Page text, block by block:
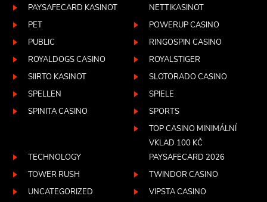
PAYSAFECARD KASINOT
NETTIKASINOT
PET
POWERUP CASINO
PUBLIC
RINGOSPIN CASINO
ROYALDOGS CASINO
ROYALSTIGER
SIIRTO KASINOT
SLOTORADO CASINO
SPELLEN
SPIELE
SPINITA CASINO
SPORTS
TECHNOLOGY
TOP CASINO MINIMÁLNÍ
VKLAD 100 KČ
PAYSAFECARD 2026
TOWER RUSH
TWINDOR CASINO
UNCATEGORIZED
VIPSTA CASINO